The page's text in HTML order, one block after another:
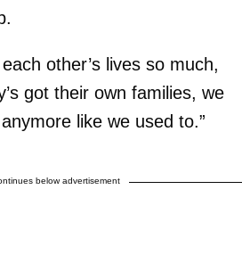
other’s lives so much,
got their own families, we
like we used to.”
below advertisement